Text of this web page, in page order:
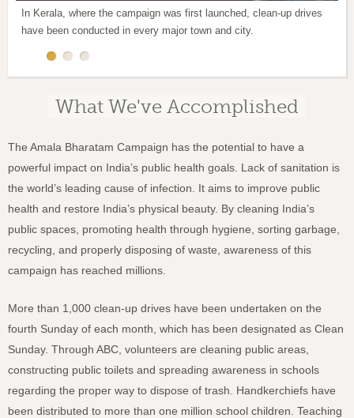
In Kerala, where the campaign was first launched, clean-up drives
have been conducted in every major town and city.
The campaign is working to make people more aware of the need to
avoid littering, spitting and urinating in public.
There has been a special emphasis on restoring the beauty of public
parks and natural settings.
What We've Accomplished
The Amala Bharatam Campaign has the potential to have a
powerful impact on India’s public health goals. Lack of sanitation is
the world’s leading cause of infection.
It aims to improve public
health and restore India’s physical beauty. By cleaning India’s
public spaces, promoting health through hygiene, sorting garbage,
recycling, and properly disposing of waste, awareness of this
campaign has reached millions.
More than 1,000 clean-up drives have been undertaken on the
fourth Sunday of each month, which has been designated as Clean
Sunday. Through ABC, volunteers are cleaning public areas,
constructing public toilets and spreading awareness in schools
regarding the proper way to dispose of trash.
Handkerchiefs have
been distributed to more than one million school children. Teaching